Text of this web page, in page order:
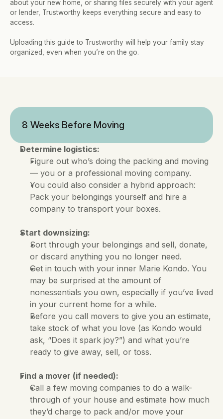
about your new home, or sharing files securely with your agent
or lender, Trustworthy keeps everything secure and easy to
access.
Uploading this guide to Trustworthy will help your family stay
organized, even when you’re on the go.
8 Weeks Before Moving
Determine logistics:
Figure out who’s doing the packing and moving
— you or a professional moving company.
You could also consider a hybrid approach:
Pack your belongings yourself and hire a
company to transport your boxes.
Start downsizing:
Sort through your belongings and sell, donate,
or discard anything you no longer need.
Get in touch with your inner Marie Kondo. You
may be surprised at the amount of
nonessentials you own, especially if you’ve lived
in your current home for a while.
Before you call movers to give you an estimate,
take stock of what you love (as Kondo would
ask, “Does it spark joy?”) and what you’re
ready to give away, sell, or toss.
Find a mover (if needed):
Call a few moving companies to do a walk-
through of your house and estimate how much
they’d charge to pack and/or move your